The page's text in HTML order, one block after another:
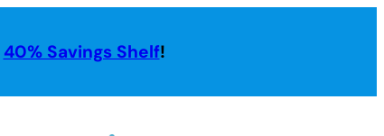
40% Savings Shelf!